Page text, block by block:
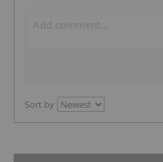
Sort by